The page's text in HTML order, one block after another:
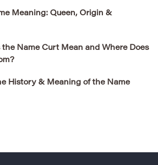
Meaning: Queen, Origin &
the Name Curt Mean and Where Does
History & Meaning of the Name